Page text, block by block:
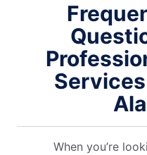
When you’re